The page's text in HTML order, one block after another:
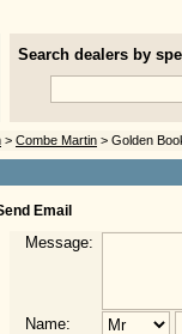
Search dealers by
> Combe Martin > Golden
Email
Message:
Name: